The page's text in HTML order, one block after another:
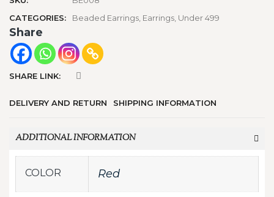
CATEGORIES:
Beaded Earrings Earrings Under 499
Share
SHARE LINK:
DELIVERY AND RETURN SHIPPING INFORMATION
ADDITIONAL INFORMATION
COLOR Red